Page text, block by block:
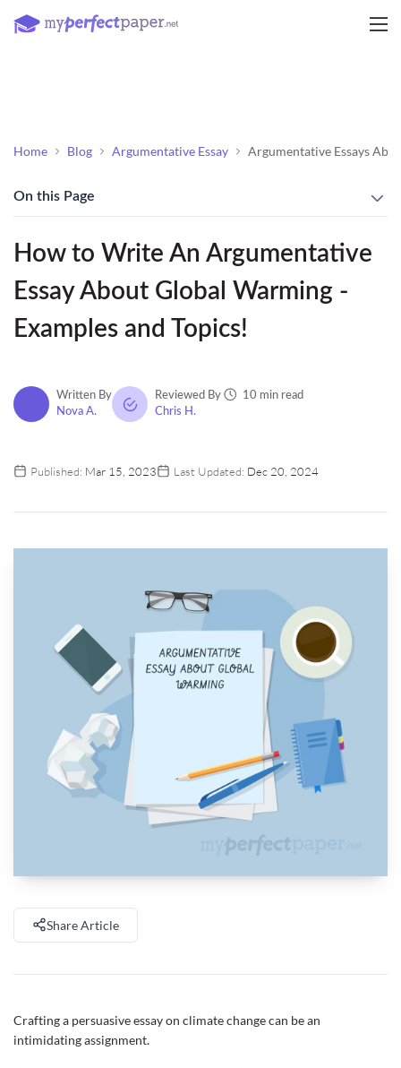
Home Blog Argumentative Essay Argumentative Essays
How to Write An Argumentative
Essay About Global Warming -
Examples and Topics!
Written By
Nova A.
Reviewed By
Chris H.
10 min read
Published: Mar 15, 2023 Last Updated: Dec 20, 2024
Share Article
Crafting a persuasive essay on climate change can be an
intimidating assignment.
On this Page